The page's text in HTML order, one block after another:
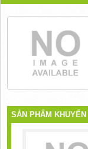
SẢN PHẨM KHUYẾN